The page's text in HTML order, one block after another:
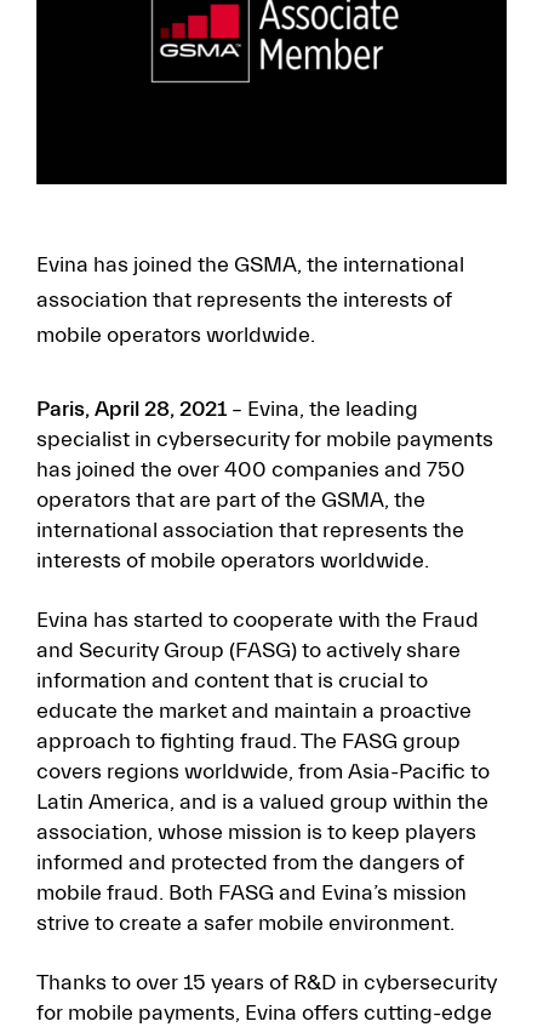
Evina has joined the GSMA, the international
association that represents the interests of
mobile operators worldwide.
Paris, April 28, 2021 – Evina, the leading
specialist in cybersecurity for mobile payments
has joined the over 400 companies and 750
operators that are part of the GSMA, the
international association that represents the
interests of mobile operators worldwide.
Evina has started to cooperate with the Fraud
and Security Group (FASG) to actively share
information and content that is crucial to
educate the market and maintain a proactive
approach to fighting fraud. The FASG group
covers regions worldwide, from Asia-Pacific to
Latin America, and is a valued group within the
association, whose mission is to keep players
informed and protected from the dangers of
mobile fraud. Both FASG and Evina’s mission
strive to create a safer mobile environment.
Thanks to over 15 years of R&D in cybersecurity
for mobile payments, Evina offers cutting-edge